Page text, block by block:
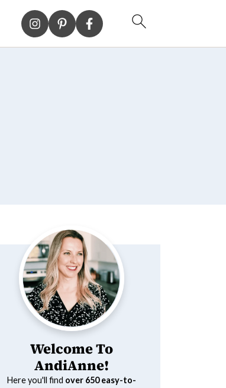
Welcome To
AndiAnne!
Here you'll find over 650 easy-to-